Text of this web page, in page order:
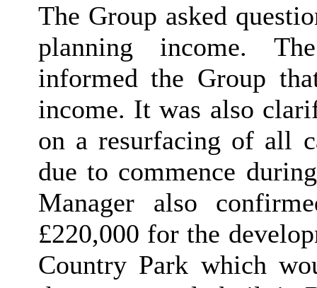
The Group asked
planning income.
informed the Group
income. It was also
on a resurfacing of all
due to commence
Manager also
£220,000 for the
Country Park which